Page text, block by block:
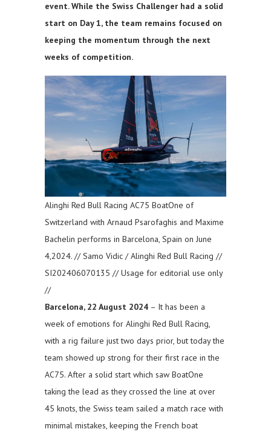
event. While the Swiss Challenger had a solid
start on Day 1, the team remains focused on
keeping the momentum through the next
weeks of competition.
Alinghi Red Bull Racing AC75 BoatOne of
Switzerland with Arnaud Psarofaghis and Maxime
Bachelin performs in Barcelona, Spain on June
4,2024. // Samo Vidic / Alinghi Red Bull Racing //
SI202406070135 // Usage for editorial use only
//
Barcelona, 22 August 2024 – It has been a
week of emotions for Alinghi Red Bull Racing,
with a rig failure just two days prior, but today the
team showed up strong for their first race in the
AC75. After a solid start which saw BoatOne
taking the lead as they crossed the line at over
45 knots, the Swiss team sailed a match race with
minimal mistakes, keeping the French boat